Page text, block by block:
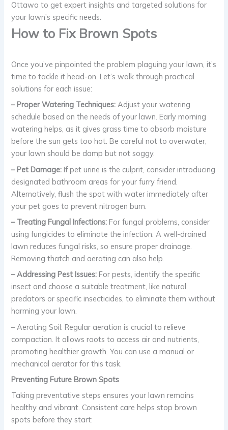
Ottawa to get expert insights and targeted solutions for
your lawn’s specific needs.
How to Fix Brown Spots
Once you’ve pinpointed the problem plaguing your lawn, it’s
time to tackle it head-on. Let’s walk through practical
solutions for each issue:
– Proper Watering Techniques: Adjust your watering
schedule based on the needs of your lawn. Early morning
watering helps, as it gives grass time to absorb moisture
before the sun gets too hot. Be careful not to overwater;
your lawn should be damp but not soggy.
– Pet Damage: If pet urine is the culprit, consider introducing
designated bathroom areas for your furry friend.
Alternatively, flush the spot with water immediately after
your pet goes to prevent nitrogen burn.
– Treating Fungal Infections: For fungal problems, consider
using fungicides to eliminate the infection. A well-drained
lawn reduces fungal risks, so ensure proper drainage.
Removing thatch and aerating can also help.
– Addressing Pest Issues: For pests, identify the specific
insect and choose a suitable treatment, like natural
predators or specific insecticides, to eliminate them without
harming your lawn.
– Aerating Soil: Regular aeration is crucial to relieve
compaction. It allows roots to access air and nutrients,
promoting healthier growth. You can use a manual or
mechanical aerator for this task.
Preventing Future Brown Spots
Taking preventative steps ensures your lawn remains
healthy and vibrant. Consistent care helps stop brown
spots before they start: